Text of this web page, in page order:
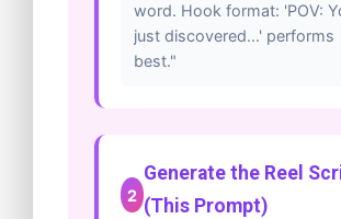
word. Hook format: 'POV:
just discovered...' performs
best."
2
Generate the Reel
(This Prompt)